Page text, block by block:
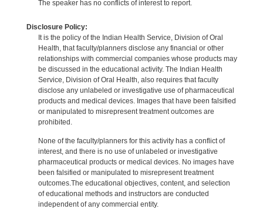
The speaker has no conflicts of interest to report.
Disclosure Policy:
It is the policy of the Indian Health Service, Division of Oral
Health, that faculty/planners disclose any financial or other
relationships with commercial companies whose products may
be discussed in the educational activity. The Indian Health
Service, Division of Oral Health, also requires that faculty
disclose any unlabeled or investigative use of pharmaceutical
products and medical devices. Images that have been falsified
or manipulated to misrepresent treatment outcomes are
prohibited.
None of the faculty/planners for this activity has a conflict of
interest, and there is no use of unlabeled or investigative
pharmaceutical products or medical devices. No images have
been falsified or manipulated to misrepresent treatment
outcomes.The educational objectives, content, and selection
of educational methods and instructors are conducted
independent of any commercial entity.